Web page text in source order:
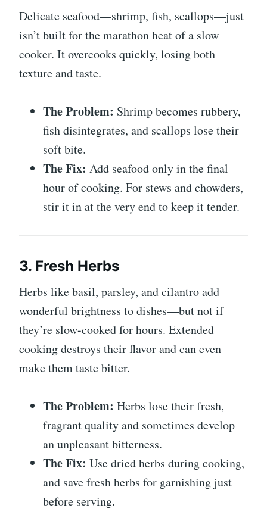
Delicate seafood—shrimp, fish, scallops—just
isn’t built for the marathon heat of a slow
cooker. It overcooks quickly, losing both
texture and taste.
The Problem: Shrimp becomes rubbery,
fish disintegrates, and scallops lose their
soft bite.
The Fix: Add seafood only in the final
hour of cooking. For stews and chowders,
stir it in at the very end to keep it tender.
3. Fresh Herbs
Herbs like basil, parsley, and cilantro add
wonderful brightness to dishes—but not if
they’re slow-cooked for hours. Extended
cooking destroys their flavor and can even
make them taste bitter.
The Problem: Herbs lose their fresh,
fragrant quality and sometimes develop
an unpleasant bitterness.
The Fix: Use dried herbs during cooking,
and save fresh herbs for garnishing just
before serving.